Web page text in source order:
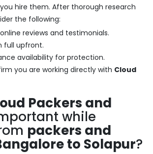
hire them. After thorough research
the following:
reviews and testimonials.
full upfront.
availability for protection.
you are working directly with Cloud
Packers and
while
packers and
to Solapur?